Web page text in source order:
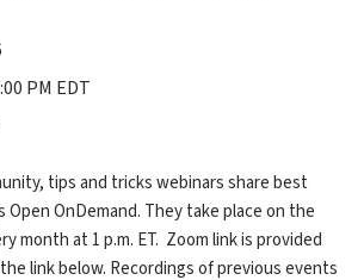
expand submenu for Support
PM EDT
tips and tricks webinars share best
OnDemand. They take place on the
month at 1 p.m. ET. Zoom link is provided
link below. Recordings of previous events